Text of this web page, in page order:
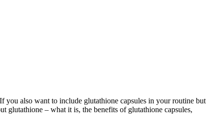
you also want to include glutathione capsules in your routine but
glutathione – what it is, the benefits of glutathione capsules,